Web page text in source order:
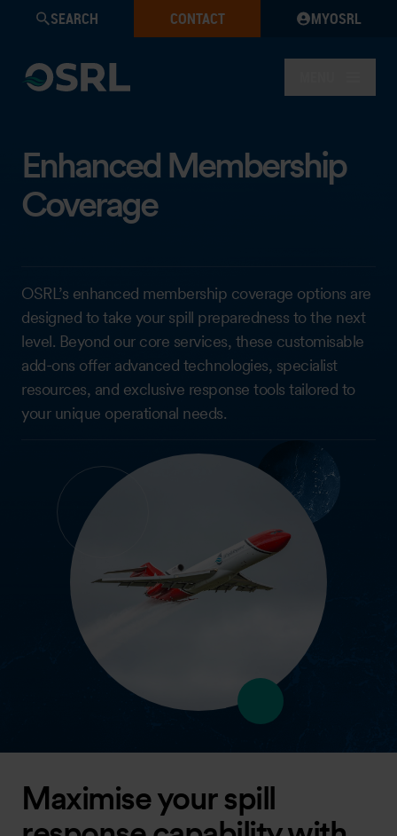
SEARCH CONTACT MYOSRL
Enhanced Membership
Coverage
OSRL’s enhanced membership coverage options are
designed to take your spill preparedness to the next
level. Beyond our core services, these customisable
add-ons offer advanced technologies, specialist
resources, and exclusive response tools tailored to
your unique operational needs.
Maximise your spill